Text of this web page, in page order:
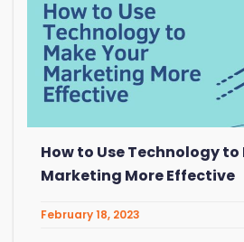
How to Use Technology to
Marketing More Effective
February 18, 2023